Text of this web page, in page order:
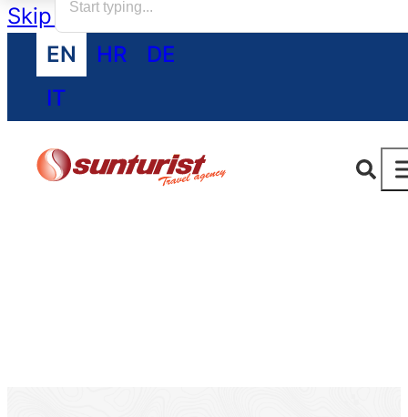
Skip to main content
EN
HR
DE
IT